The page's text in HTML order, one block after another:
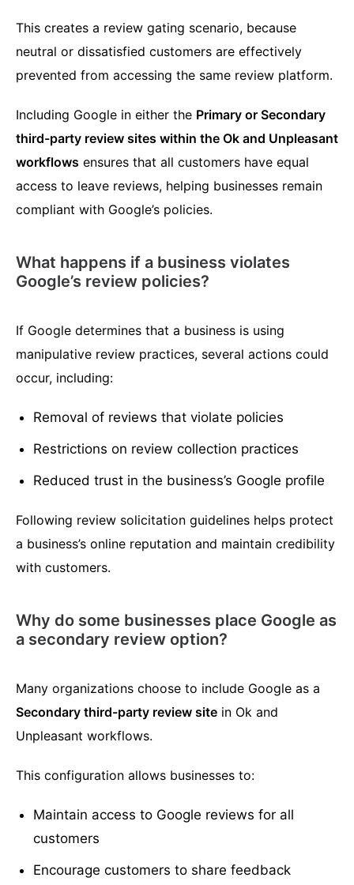
This creates a review gating scenario, because
neutral or dissatisfied customers are effectively
prevented from accessing the same review platform.
Including Google in either the Primary or Secondary
third-party review sites within the Ok and Unpleasant
workflows ensures that all customers have equal
access to leave reviews, helping businesses remain
compliant with Google’s policies.
What happens if a business violates
Google’s review policies?
If Google determines that a business is using
manipulative review practices, several actions could
occur, including:
Removal of reviews that violate policies
Restrictions on review collection practices
Reduced trust in the business’s Google profile
Following review solicitation guidelines helps protect
a business’s online reputation and maintain credibility
with customers.
Why do some businesses place Google as
a secondary review option?
Many organizations choose to include Google as a
Secondary third-party review site in Ok and
Unpleasant workflows.
This configuration allows businesses to:
Maintain access to Google reviews for all
customers
Encourage customers to share feedback